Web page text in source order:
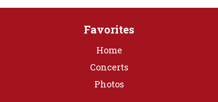
Favorites
Home
Concerts
Photos